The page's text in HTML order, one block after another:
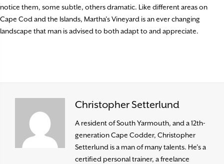
notice them, some subtle, others dramatic. Like different areas on
Cape Cod and the Islands, Martha’s Vineyard is an ever changing
landscape that man is advised to both adapt to and appreciate.
Christopher Setterlund
A resident of South Yarmouth, and a 12th-
generation Cape Codder, Christopher
Setterlund is a man of many talents. He’s a
certified personal trainer, a freelance